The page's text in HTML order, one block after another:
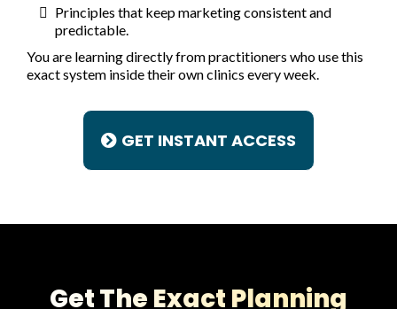
Principles that keep marketing consistent and
predictable.
You are learning directly from practitioners who use this
exact system inside their own clinics every week.
GET INSTANT ACCESS
Get The Exact Planning